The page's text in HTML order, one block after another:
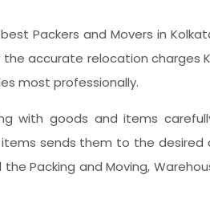
Packers and Movers in
accurate relocation charges
most professionally.
with goods and items
sends them to the
Packing and Moving,